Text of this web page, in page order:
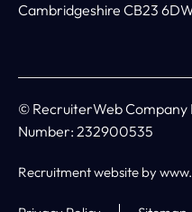
Cambridgeshire CB23
© RecruiterWeb Company
Number: 232900535
Recruitment website by